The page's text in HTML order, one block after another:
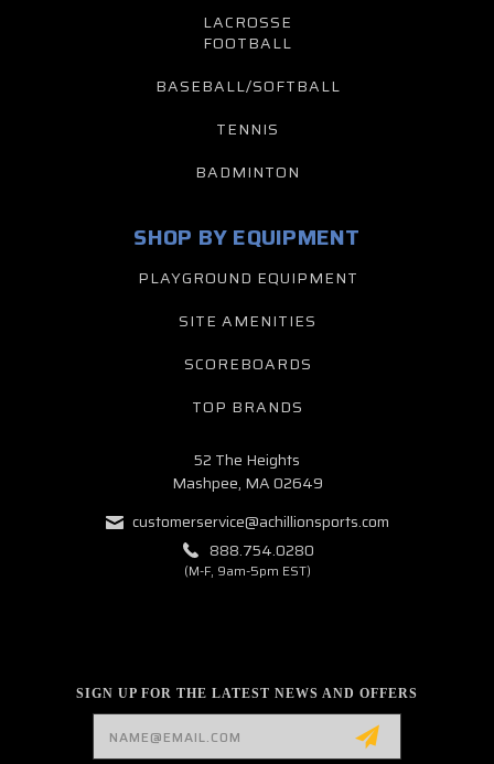
LACROSSE
FOOTBALL
BASEBALL/SOFTBALL
TENNIS
BADMINTON
SIGN UP FOR THE LATEST NEWS AND OFFERS
SHOP BY EQUIPMENT
PLAYGROUND EQUIPMENT
SITE AMENITIES
SCOREBOARDS
TOP BRANDS
52 The Heights
Mashpee, MA 02649
customerservice@achillionsports.com
888.754.0280
(M-F, 9am-5pm EST)